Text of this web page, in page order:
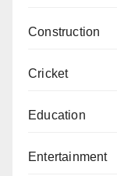
Construction
Cricket
Education
Entertainment